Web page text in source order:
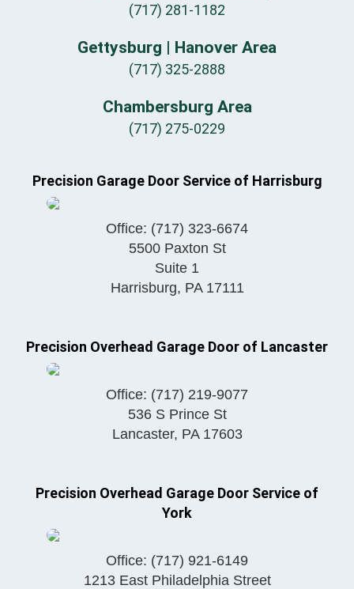
(717) 281-1182
Gettysburg | Hanover Area
(717) 325-2888
Chambersburg Area
(717) 275-0229
Precision Garage Door Service of Harrisburg
Office: (717) 323-6674
5500 Paxton St
Suite 1
Harrisburg, PA 17111
Precision Overhead Garage Door of Lancaster
Office: (717) 219-9077
536 S Prince St
Lancaster, PA 17603
Precision Overhead Garage Door Service of
York
Office: (717) 921-6149
1213 East Philadelphia Street